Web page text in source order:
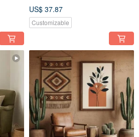
Spaces and Interior Decor
US$ 37.87
Customizable